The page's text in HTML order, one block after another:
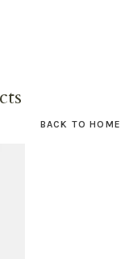
BACK TO HOME